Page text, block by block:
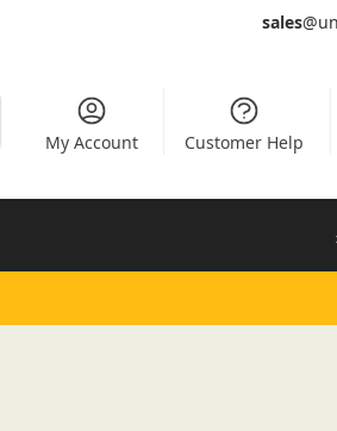
sales
My Account Customer Help